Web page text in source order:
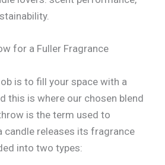
for a Fuller Fragrance
is to fill your space with a
this is where our chosen blend
is the term used to
candle releases its fragrance
into two types: